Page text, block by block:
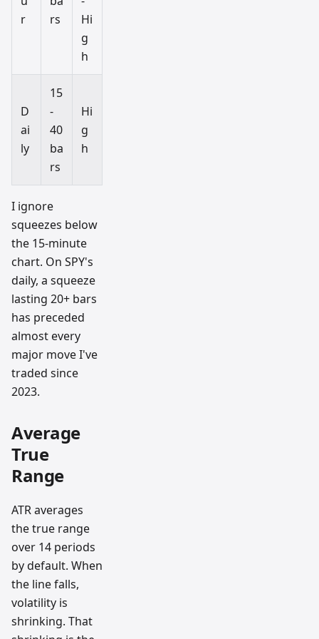
r
rs
Hi
g
h
D
ai
ly
15
-
40
ba
rs
Hi
g
h
I ignore
squeezes below
the 15-minute
chart. On SPY's
daily, a squeeze
lasting 20+ bars
has preceded
almost every
major move I've
traded since
2023.
Average
True
Range
ATR averages
the true range
over 14 periods
by default. When
the line falls,
volatility is
shrinking. That